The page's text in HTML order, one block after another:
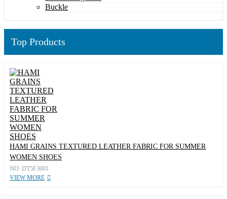
Buckle
Top Products
HAMI GRAINS TEXTURED LEATHER FABRIC FOR SUMMER
WOMEN SHOES
NO: DT5F3001
VIEW MORE